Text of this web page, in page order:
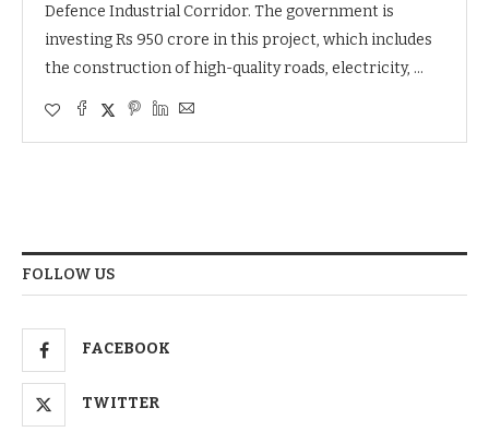
Defence Industrial Corridor. The government is
investing Rs 950 crore in this project, which includes
the construction of high-quality roads, electricity, …
FOLLOW US
FACEBOOK
TWITTER